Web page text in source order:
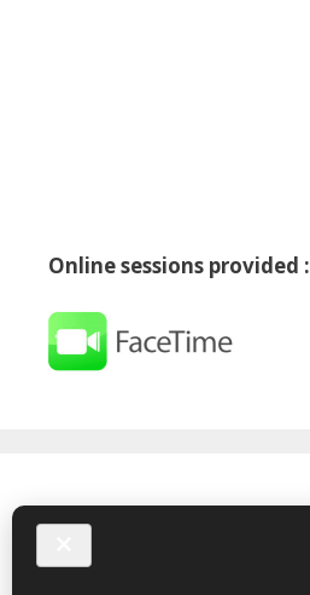
Online sessions provided :
Follow me on X